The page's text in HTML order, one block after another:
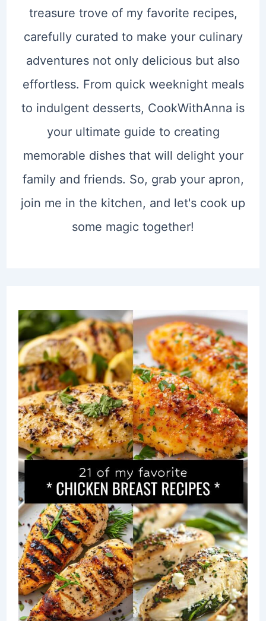
treasure trove of my favorite recipes,
carefully curated to make your culinary
adventures not only delicious but also
effortless. From quick weeknight meals
to indulgent desserts, CookWithAnna is
your ultimate guide to creating
memorable dishes that will delight your
family and friends. So, grab your apron,
join me in the kitchen, and let's cook up
some magic together!